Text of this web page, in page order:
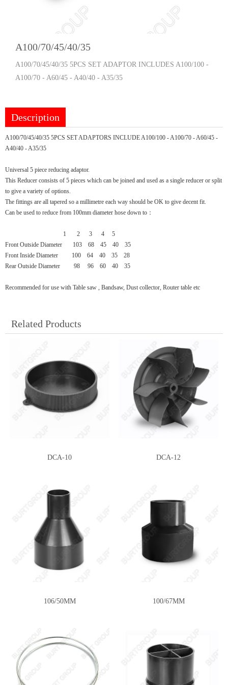
A100/70/45/40/35
A100/70/45/40/35 5PCS SET ADAPTOR INCLUDES A100/100 -
A100/70 - A60/45 - A40/40 - A35/35
Description
A100/70/45/40/35 5PCS SET ADAPTORS INCLUDE A100/100 - A100/70 - A60/45 -
A40/40 - A35/35
Universal 5 piece reducing adaptor.
This Reducer consists of 5 pieces which can be joined and used as a single reducer or split
to give a variety of options.
The fittings are all tapered so a millimetre each way should be OK to give decent fit.
Can be used to reduce from 100mm diameter hose down to：
1 2 3 4
5
Front Outside Diameter
103 68 45 40
35
Front Inside Diameter
100 64 40 35
28
Rear Outside Diameter 98 96 60 40 35
Recommended for use with Table saw , Bandsaw, Dust collector, Router table etc
Related Products
DCA-10 DCA-12
106/50MM 100/67MM